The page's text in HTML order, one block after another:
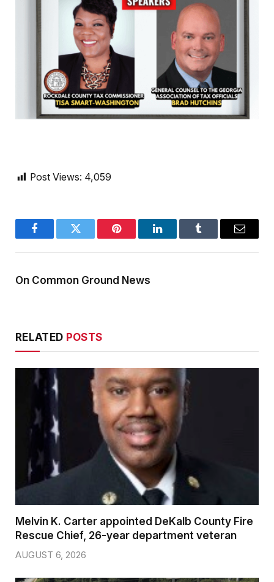
Post Views: 4,059
FacebookTwitter Pinterest LinkedInTumblr Email
On Common Ground News
RELATED POSTS
Melvin K. Carter appointed DeKalb County Fire
Rescue Chief, 26-year department veteran
AUGUST 6, 2026